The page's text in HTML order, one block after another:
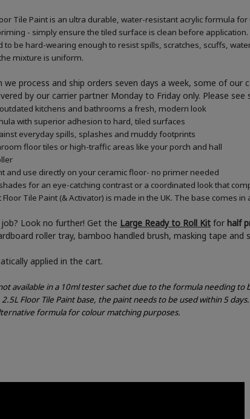
Tile Paint is an ultra durable, water-resistant acrylic formula
- simply ensure the tiled surface is clean before
to be hard-wearing enough to resist spills, scratches, scuffs,
mixture is uniform.
process and ship orders seven days a week, some of
by our carrier partner Monday to Friday only. Please
kitchens and bathrooms a fresh, modern look
with superior adhesion to hard, tiled surfaces
everyday spills, splashes and muddy footprints
floor tiles or high-traffic areas like your porch and hall
and use directly on your ceramic floor- no primer needed
for an eye-catching contrast or a coordinated look that
Tile Paint (& Activator) is made in the UK. The base comes
Look no further! Get the Large Ready to Roll Kit for half
roller tray, bamboo handled brush, masking tape and
applied in the cart.
available in a 10ml tester sachet due to the formula needing
Floor Tile Paint base, the paint needs to be used within 5 days.
formula for colour matching purposes.